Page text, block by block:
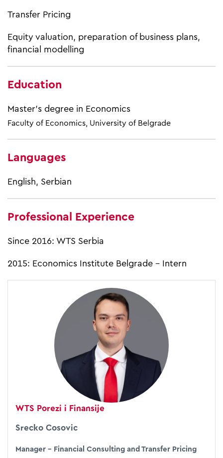
Transfer Pricing
Equity valuation, preparation of business plans,
financial modelling
Education
Master’s degree in Economics
Faculty of Economics, University of Belgrade
Languages
English, Serbian
Professional Experience
Since 2016: WTS Serbia
2015: Economics Institute Belgrade - Intern
WTS Porezi i Finansije
Srecko Cosovic
Manager – Financial Consulting and Transfer Pricing